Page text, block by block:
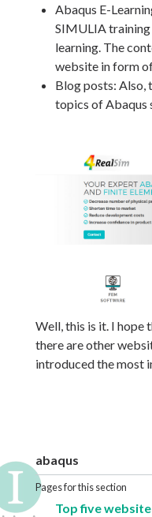
Abaqus E-
SIMULIA training
learning. The
website in form
Blog posts: Also,
topics of Abaqus
Well, this is it. I hope
there are other
introduced the most
abaqus
Pages for this section
Top five